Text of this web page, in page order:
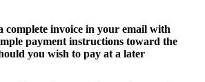
complete invoice in your email with
payment instructions toward the
you wish to pay at a later